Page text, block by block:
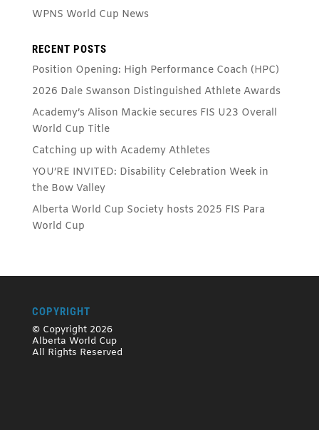
WPNS World Cup News
RECENT POSTS
Position Opening: High Performance Coach (HPC)
2026 Dale Swanson Distinguished Athlete Awards
Academy’s Alison Mackie secures FIS U23 Overall
World Cup Title
Catching up with Academy Athletes
YOU’RE INVITED: Disability Celebration Week in
the Bow Valley
Alberta World Cup Society hosts 2025 FIS Para
World Cup
COPYRIGHT
© Copyright 2026
Alberta World Cup
All Rights Reserved